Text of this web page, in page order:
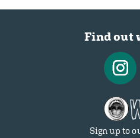
Find out
Sign up to